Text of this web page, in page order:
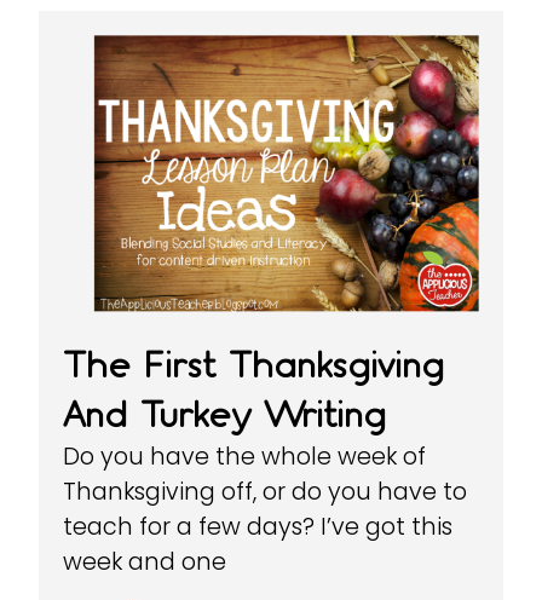
The First Thanksgiving
And Turkey Writing
Do you have the whole week of
Thanksgiving off, or do you have to
teach for a few days? I’ve got this
week and one